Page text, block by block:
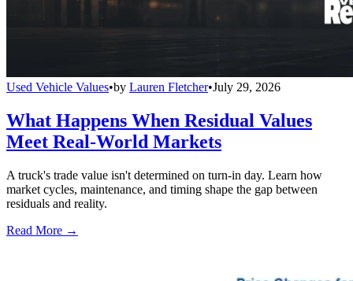
Used Vehicle Values•by Lauren Fletcher•July 29, 2026
What Happens When Residual Values
Meet Real-World Markets
A truck's trade value isn't determined on turn-in day. Learn how
market cycles, maintenance, and timing shape the gap between
residuals and reality.
Read More →